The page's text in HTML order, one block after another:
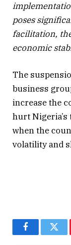
poses
facilitation,
economic
The
business
increase the
hurt Nigeria’s
when the
volatility and
Facebook